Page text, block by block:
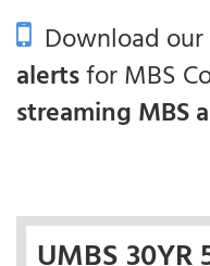
Download our
alertsfor MBS
streaming MBS
UMBS 30YR